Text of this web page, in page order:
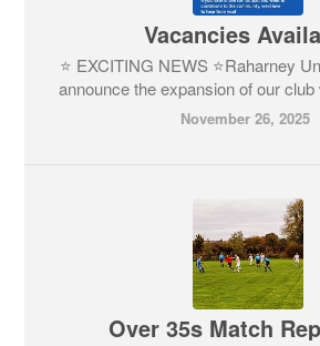
Vacancies
⭐ EXCITING NEWS ⭐Raharney
announce the expansion of our
November 26, 2025
Over 35s Match